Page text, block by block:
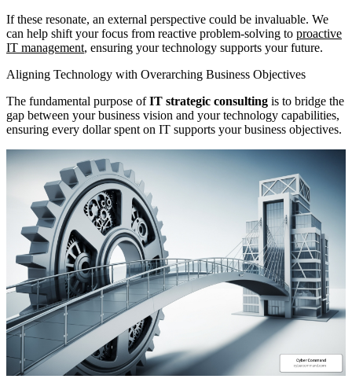
If these resonate, an external perspective could be invaluable. We
can help shift your focus from reactive problem-solving to proactive
IT management, ensuring your technology supports your future.
Aligning Technology with Overarching Business Objectives
The fundamental purpose ofIT strategic consulting is to bridge the
gap between your business vision and your technology capabilities,
ensuring every dollar spent on IT supports your business objectives.